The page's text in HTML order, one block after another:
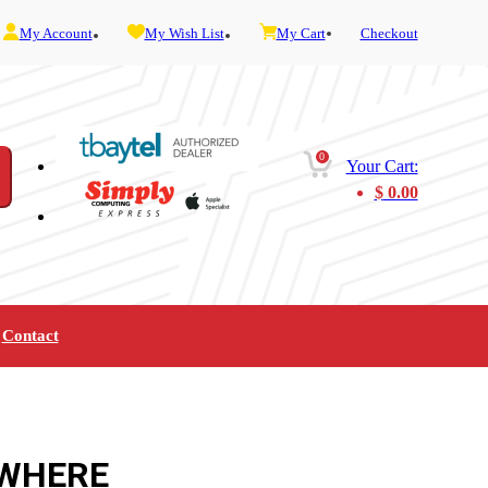
My Account My Wish List My Cart Checkout
0
Your Cart:
$0.00
Service and Admin
Contact